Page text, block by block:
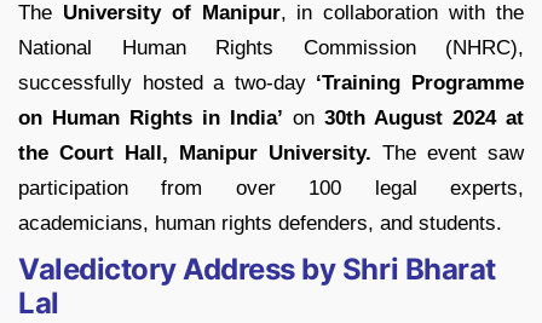
The University of Manipur, in collaboration with the
National Human Rights Commission (NHRC),
successfully hosted a two-day ‘Training Programme
on Human Rights in India’ on 30th August 2024 at
the Court Hall, Manipur University. The event saw
participation from over 100 legal experts,
academicians, human rights defenders, and students.
Valedictory Address by Shri Bharat
Lal